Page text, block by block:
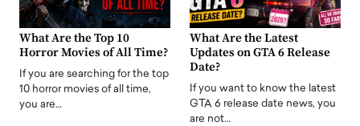
What Are the Top 10
Horror Movies of All Time?
If you are searching for the top
10 horror movies of all time,
you are…
What Are the Latest
Updates on GTA 6 Release
Date?
If you want to know the latest
GTA 6 release date news, you
are not…